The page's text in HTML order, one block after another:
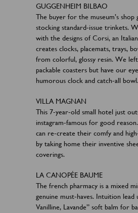
GUGGENHEIM BILBAO
The buyer for the museum’s shop
stocking standard-issue trinkets.
with the designs of Corsi, an
creates clocks, placemats, trays,
from colorful, glossy resin. We
packable coasters but have our
humorous clock and catch-all bowl.​
VILLA MAGNAN
This 7-year-old small hotel just
instagram-famous for good
can re-create their comfy and
by taking home their inventive
coverings.
LA CANOPÉE BAUME
The french pharmacy is a mixed
genuine must-haves. Intuition lead
Vanilline, Lavande” soft balm for